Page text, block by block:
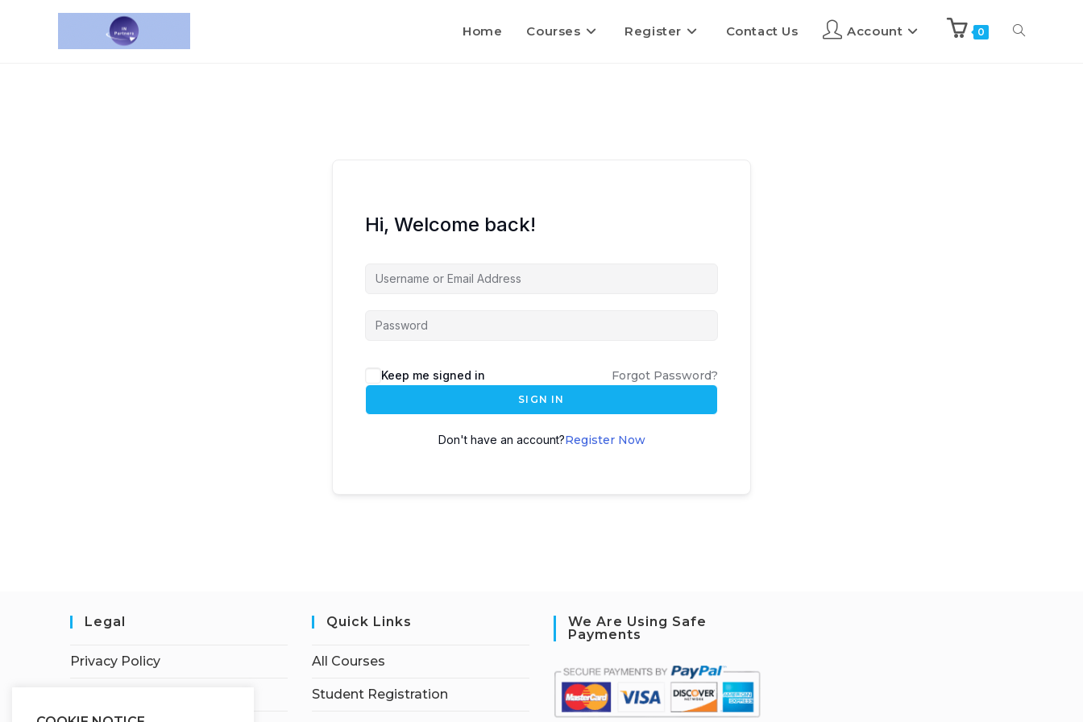
Home Courses Register Contact Us Account 0
Hi, Welcome back!
Keep me signed in Forgot Password?
SIGN IN
Don't have an account?Register Now
Legal
Privacy Policy
Quick Links
All Courses
Student Registration
We Are Using Safe
Payments